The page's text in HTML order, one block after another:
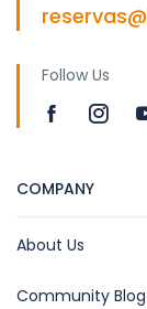
Follow Us
COMPANY
About Us
Community Blog